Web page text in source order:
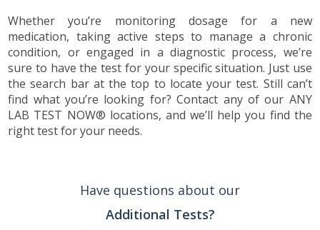
Whether you’re monitoring dosage for a new
medication, taking active steps to manage a chronic
condition, or engaged in a diagnostic process, we’re
sure to have the test for your specific situation. Just use
the search bar at the top to locate your test. Still can’t
find what you’re looking for? Contact any of our ANY
LAB TEST NOW® locations, and we’ll help you find the
right test for your needs.
Have questions about our
Additional Tests?